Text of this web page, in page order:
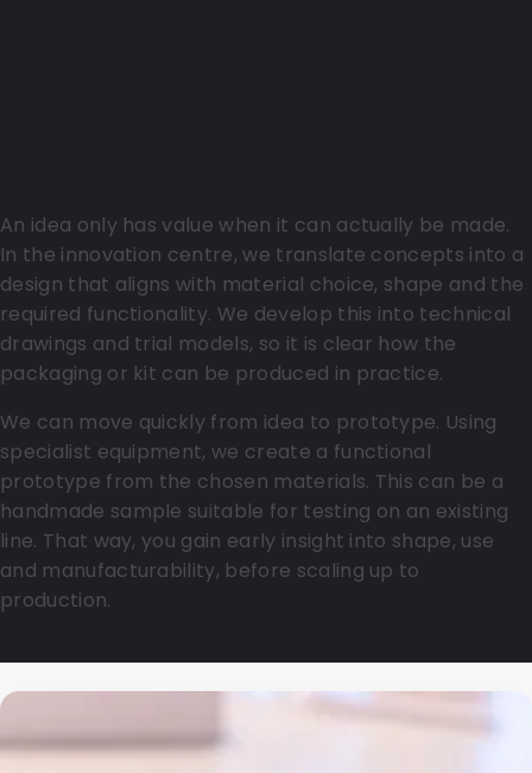
An idea only has value when it can actually be made.
In the innovation centre, we translate concepts into a
design that aligns with material choice, shape and the
required functionality. We develop this into technical
drawings and trial models, so it is clear how the
packaging or kit can be produced in practice.
We can move quickly from idea to prototype. Using
specialist equipment, we create a functional
prototype from the chosen materials. This can be a
handmade sample suitable for testing on an existing
line. That way, you gain early insight into shape, use
and manufacturability, before scaling up to
production.